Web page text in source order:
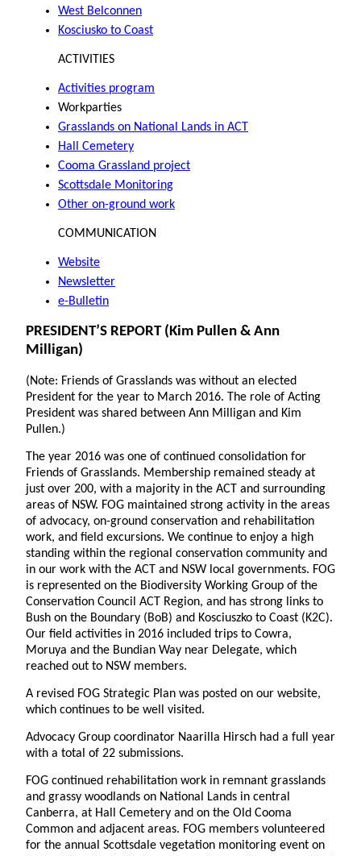
West Belconnen
Kosciusko to Coast
ACTIVITIES
Activities program
Workparties
Grasslands on National Lands in ACT
Hall Cemetery
Cooma Grassland project
Scottsdale Monitoring
Other on-ground work
COMMUNICATION
Website
Newsletter
e-Bulletin
PRESIDENT’S REPORT (Kim Pullen & Ann
Milligan)
(Note: Friends of Grasslands was without an elected
President for the year to March 2016. The role of Acting
President was shared between Ann Milligan and Kim
Pullen.)
The year 2016 was one of continued consolidation for
Friends of Grasslands. Membership remained steady at
just over 200, with a majority in the ACT and surrounding
areas of NSW. FOG maintained strong activity in the areas
of advocacy, on-ground conservation and rehabilitation
work, and field excursions. We continue to enjoy a high
standing within the regional conservation community and
in our work with the ACT and NSW local governments. FOG
is represented on the Biodiversity Working Group of the
Conservation Council ACT Region, and has strong links to
Bush on the Boundary (BoB) and Kosciuszko to Coast (K2C).
Our field activities in 2016 included trips to Cowra,
Moruya and the Bundian Way near Delegate, which
reached out to NSW members.
A revised FOG Strategic Plan was posted on our website,
which continues to be well visited.
Advocacy Group coordinator Naarilla Hirsch had a full year
with a total of 22 submissions.
FOG continued rehabilitation work in remnant grasslands
and grassy woodlands on National Lands in central
Canberra, at Hall Cemetery and on the Old Cooma
Common and adjacent areas. FOG members volunteered
for the annual Scottsdale vegetation monitoring event on